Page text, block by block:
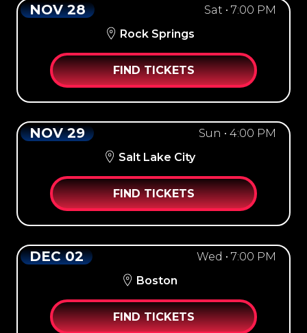
NOV 28
Sat • 7:00 PM
Rock Springs
FIND TICKETS
NOV 29
Sun • 4:00 PM
Salt Lake City
FIND TICKETS
DEC 02
Wed • 7:00 PM
Boston
FIND TICKETS